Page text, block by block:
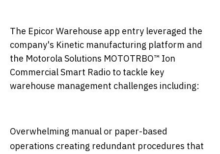
The Epicor Warehouse app entry leveraged the
company's Kinetic manufacturing platform and
the Motorola Solutions MOTOTRBO™ Ion
Commercial Smart Radio to tackle key
warehouse management challenges including:
Overwhelming manual or paper-based
operations creating redundant procedures that